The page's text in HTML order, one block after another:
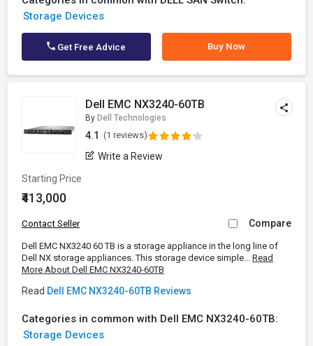
Storage Devices
Get Free Advice Buy Now
Dell EMC NX3240-60TB
By Dell Technologies
4.1 (1 reviews)
Write a Review
Starting Price
₹413,000
Contact Seller Compare
Dell EMC NX3240 60 TB is a storage appliance in the long line of
Dell NX storage appliances. This storage device simple... Read
More About Dell EMC NX3240-60TB
Read Dell EMC NX3240-60TB Reviews
Categories in common with Dell EMC NX3240-60TB:
Storage Devices